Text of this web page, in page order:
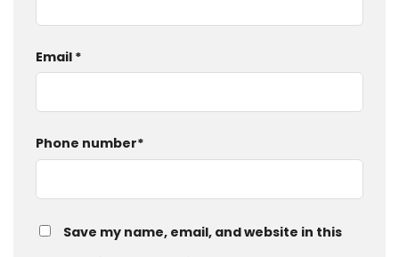
Email *
Phone number*
Save my name, email, and website in this